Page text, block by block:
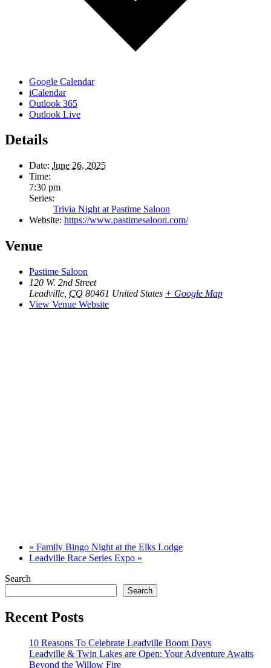
Google Calendar
iCalendar
Outlook 365
Outlook Live
Details
Date: June 26, 2025
Time:
7:30 pm
Series:
Trivia Night at Pastime Saloon
Website: https://www.pastimesaloon.com/
Venue
Pastime Saloon
120 W. 2nd Street
Leadville CO 80461 United States + Google Map
View Venue Website
« Family Bingo Night at the Elks Lodge
Leadville Race Series Expo »
Search
Search
Recent Posts
10 Reasons To Celebrate Leadville Boom Days
Leadville & Twin Lakes are Open: Your Adventure Awaits
Beyond the Willow Fire